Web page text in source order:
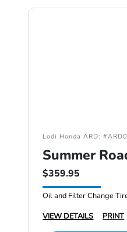
Lodi Honda ARD:
Summer
$359.95
VIEW DETAILS
PRINT